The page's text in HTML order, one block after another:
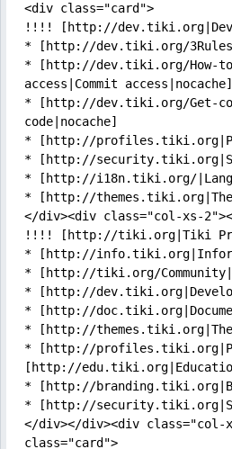
<div class="card">
!!!! [http://
* [http://dev.tiki.org/
* [http://dev.tiki.org/How-
access|Commit access|nocache]
* [http://dev.tiki.org/Get-
code|nocache]
* [http://
* [http://
* [http://i18n.tiki.org/
* [http://
</div><div class="col-xs-
!!!! [http://tiki.org|Tiki
* [http://
* [http://tiki.org/
* [http://
* [http://
* [http://
* [http://
[http://
* [http://
* [http://
</div></div><div class="col-
class="card">